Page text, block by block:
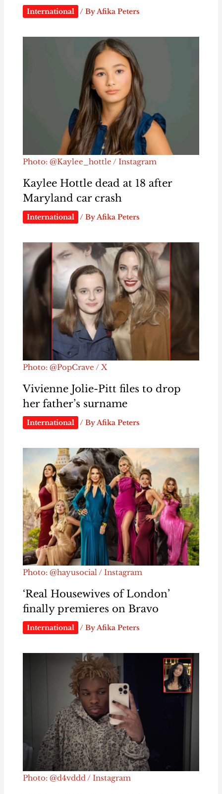
International / ByAfika Peters
Photo: @Kaylee_hottle / Instagram
Kaylee Hottle dead at 18 after
Maryland car crash
International / ByAfika Peters
Photo: @PopCrave / X
Vivienne Jolie-Pitt files to drop
her father’s surname
International / By Afika Peters
Photo: @hayusocial / Instagram
‘Real Housewives of London’
finally premieres on Bravo
International / ByAfika Peters
Photo: @d4vddd / Instagram